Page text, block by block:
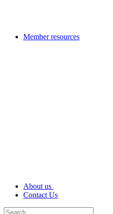
Member resources
About us
Contact Us